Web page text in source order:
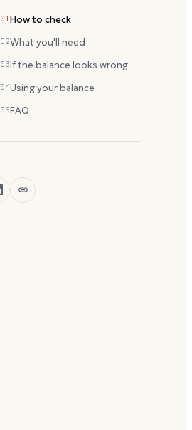
01How to check
02What you'll need
03If the balance looks wrong
04Using your balance
05FAQ